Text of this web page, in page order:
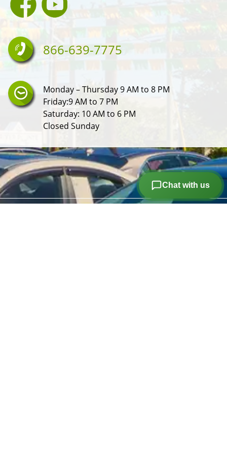
866-639-7775
Monday – Thursday 9 AM to 8 PM
Friday:9 AM to 7 PM
Saturday: 10 AM to 6 PM
Closed Sunday
Chat with us